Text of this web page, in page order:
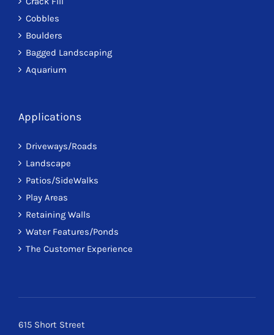
Cobbles
Boulders
Bagged Landscaping
Aquarium
Applications
Driveways/Roads
Landscape
Patios/SideWalks
Play Areas
Retaining Walls
Water Features/Ponds
The Customer Experience
615 Short Street